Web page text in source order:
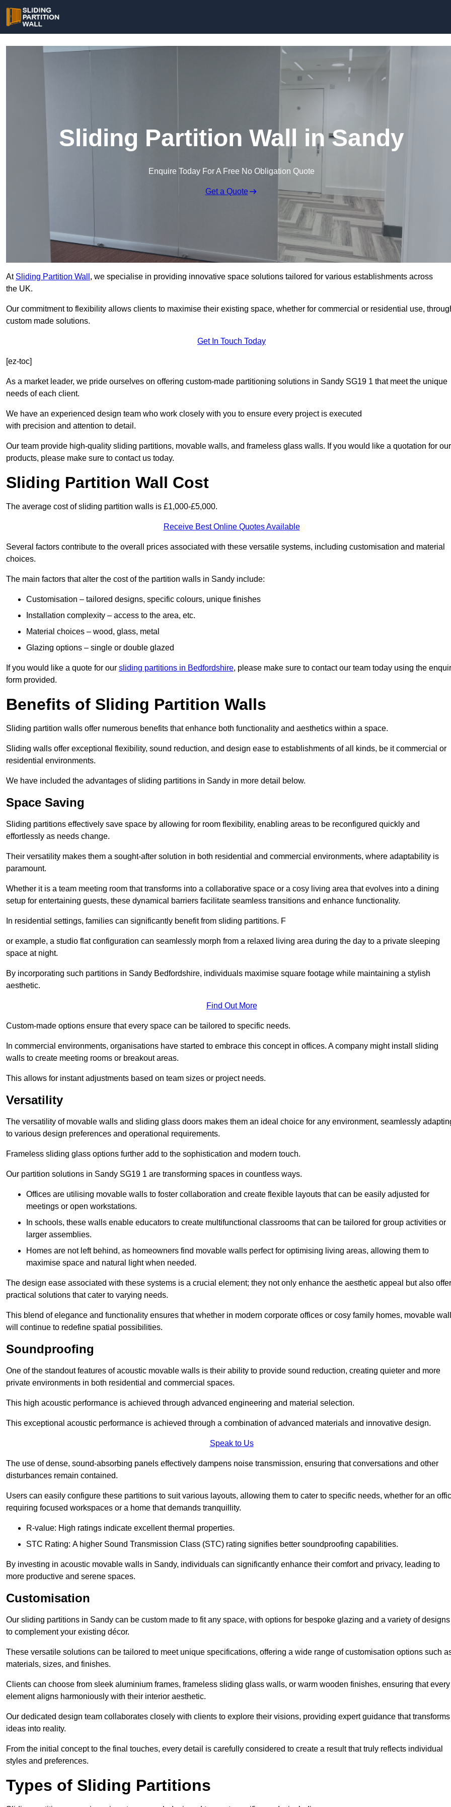
Sliding Partition Wall in Sandy
Enquire Today For A Free No Obligation Quote
Get a Quote
At Sliding Partition Wall , we specialise in providing innovative space solutions tailored for various establishments across
the UK.
Our commitment to flexibility allows clients to maximise their existing space, whether for commercial or residential use,
custom made solutions.
Get In Touch Today
[ez-toc]
As a market leader, we pride ourselves on offering custom-made partitioning solutions in Sandy SG19 1 that meet the unique
needs of each client.
We have an experienced design team who work closely with you to ensure every project is executed
with precision and attention to detail.
Our team provide high-quality sliding partitions, movable walls, and frameless glass walls. If you would like a quotation for our
products, please make sure to contact us today.
Sliding Partition Wall Cost
The average cost of sliding partition walls is £1,000-£5,000.
Receive Best Online Quotes Available
Several factors contribute to the overall prices associated with these versatile systems, including customisation and material
choices.
The main factors that alter the cost of the partition walls in Sandy include:
Customisation – tailored designs, specific colours, unique finishes
Installation complexity – access to the area, etc.
Material choices – wood, glass, metal
Glazing options – single or double glazed
If you would like a quote for our sliding partitions in Bedfordshire, please make sure to contact our team today using the
form provided.
Benefits of Sliding Partition Walls
Sliding partition walls offer numerous benefits that enhance both functionality and aesthetics within a space.
Sliding walls offer exceptional flexibility, sound reduction, and design ease to establishments of all kinds, be it commercial or
residential environments.
We have included the advantages of sliding partitions in Sandy in more detail below.
Space Saving
Sliding partitions effectively save space by allowing for room flexibility, enabling areas to be reconfigured quickly and
effortlessly as needs change.
Their versatility makes them a sought-after solution in both residential and commercial environments, where adaptability is
paramount.
Whether it is a team meeting room that transforms into a collaborative space or a cosy living area that evolves into a dining
setup for entertaining guests, these dynamical barriers facilitate seamless transitions and enhance functionality.
In residential settings, families can significantly benefit from sliding partitions. F
or example, a studio flat configuration can seamlessly morph from a relaxed living area during the day to a private sleeping
space at night.
By incorporating such partitions in Sandy Bedfordshire, individuals maximise square footage while maintaining a stylish
aesthetic.
Find Out More
Custom-made options ensure that every space can be tailored to specific needs.
In commercial environments, organisations have started to embrace this concept in offices. A company might install sliding
walls to create meeting rooms or breakout areas.
This allows for instant adjustments based on team sizes or project needs.
Versatility
The versatility of movable walls and sliding glass doors makes them an ideal choice for any environment, seamlessly
to various design preferences and operational requirements.
Frameless sliding glass options further add to the sophistication and modern touch.
Our partition solutions in Sandy SG19 1 are transforming spaces in countless ways.
Offices are utilising movable walls to foster collaboration and create flexible layouts that can be easily adjusted for
meetings or open workstations.
In schools, these walls enable educators to create multifunctional classrooms that can be tailored for group activities or
larger assemblies.
Homes are not left behind, as homeowners find movable walls perfect for optimising living areas, allowing them to
maximise space and natural light when needed.
The design ease associated with these systems is a crucial element; they not only enhance the aesthetic appeal but also offer
practical solutions that cater to varying needs.
This blend of elegance and functionality ensures that whether in modern corporate offices or cosy family homes, movable
will continue to redefine spatial possibilities.
Soundproofing
One of the standout features of acoustic movable walls is their ability to provide sound reduction, creating quieter and more
private environments in both residential and commercial spaces.
This high acoustic performance is achieved through advanced engineering and material selection.
This exceptional acoustic performance is achieved through a combination of advanced materials and innovative design.
Speak to Us
The use of dense, sound-absorbing panels effectively dampens noise transmission, ensuring that conversations and other
disturbances remain contained.
Users can easily configure these partitions to suit various layouts, allowing them to cater to specific needs, whether for an
requiring focused workspaces or a home that demands tranquillity.
R-value: High ratings indicate excellent thermal properties.
STC Rating: A higher Sound Transmission Class (STC) rating signifies better soundproofing capabilities.
By investing in acoustic movable walls in Sandy, individuals can significantly enhance their comfort and privacy, leading to
more productive and serene spaces.
Customisation
Our sliding partitions in Sandy can be custom made to fit any space, with options for bespoke glazing and a variety of designs
to complement your existing décor.
These versatile solutions can be tailored to meet unique specifications, offering a wide range of customisation options such
materials, sizes, and finishes.
Clients can choose from sleek aluminium frames, frameless sliding glass walls, or warm wooden finishes, ensuring that every
element aligns harmoniously with their interior aesthetic.
Our dedicated design team collaborates closely with clients to explore their visions, providing expert guidance that transforms
ideas into reality.
From the initial concept to the final touches, every detail is carefully considered to create a result that truly reflects individual
styles and preferences.
Types of Sliding Partitions